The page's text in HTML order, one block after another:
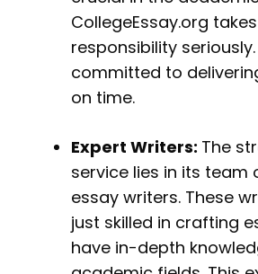
CollegeEssay.org
responsibility
committed to
on time.
Expert Writers: The
service lies in its team
essay writers. These
just skilled in crafting
have in-depth